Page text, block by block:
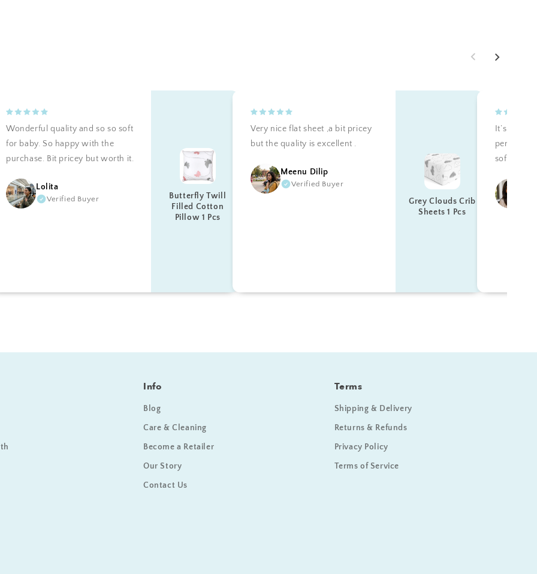
Wonderful quality and so so soft
for baby. So happy with the
purchase. Bit pricey but worth it.
Lolita
Verified Buyer
Butterfly Twill
Filled Cotton
Pillow 1 Pcs
Very nice flat sheet ,a bit pricey
but the quality is excellent .
Meenu Dilip
Verified Buyer
Grey Clouds Crib
Sheets 1 Pcs
It’s teally
perfectly
soft.
Info
Blog
Care & Cleaning
Become a Retailer
Our Story
Contact Us
Terms
Shipping & Delivery
Returns & Refunds
Privacy Policy
Terms of Service